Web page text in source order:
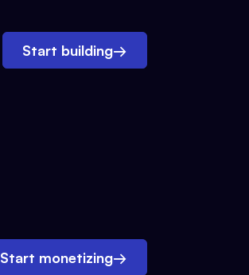
Start building→
Start monetizing→